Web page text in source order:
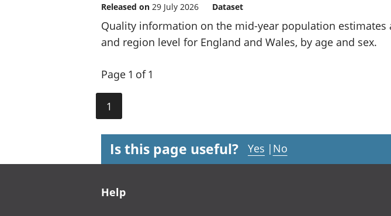
Released on 29 July 2026 Dataset
Quality information on the mid-year population estimates
and region level for England and Wales, by age and sex.
Page 1 of 1
1
Is this page useful? Yes | No
Help